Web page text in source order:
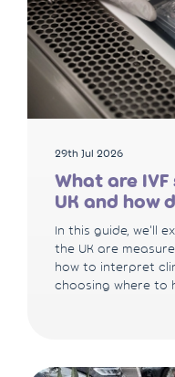
29th Jul 2026
What are
UK and how
In this guide, we'll
the UK are
how to interpret
choosing where to